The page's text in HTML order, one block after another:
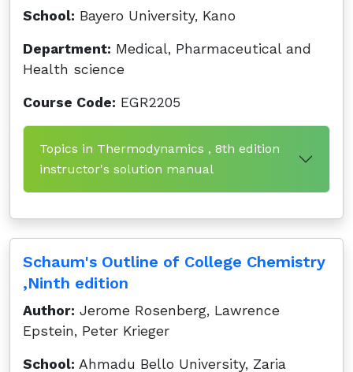
School: Bayero University, Kano
Department: Medical, Pharmaceutical and
Health science
Course Code: EGR2205
Topics in Thermodynamics , 8th edition
instructor's solution manual
Schaum's Outline of College Chemistry
,Ninth edition
Author: Jerome Rosenberg, Lawrence
Epstein, Peter Krieger
School: Ahmadu Bello University, Zaria